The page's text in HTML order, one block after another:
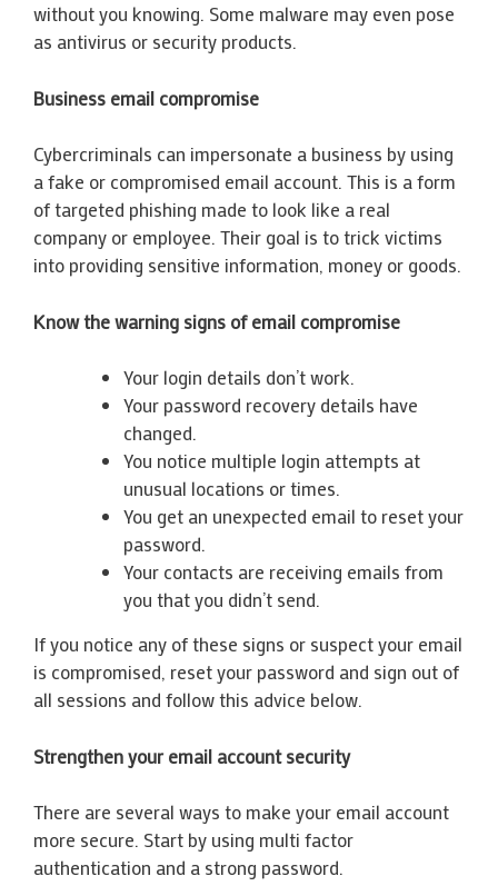
without you knowing. Some malware may even pose
as antivirus or security products.
Business email compromise
Cybercriminals can impersonate a business by using
a fake or compromised email account. This is a form
of targeted phishing made to look like a real
company or employee. Their goal is to trick victims
into providing sensitive information, money or goods.
Know the warning signs of email compromise
Your login details don’t work.
Your password recovery details have
changed.
You notice multiple login attempts at
unusual locations or times.
You get an unexpected email to reset your
password.
Your contacts are receiving emails from
you that you didn’t send.
If you notice any of these signs or suspect your email
is compromised, reset your password and sign out of
all sessions and follow this advice below.
Strengthen your email account security
There are several ways to make your email account
more secure. Start by using multi factor
authentication and a strong password.